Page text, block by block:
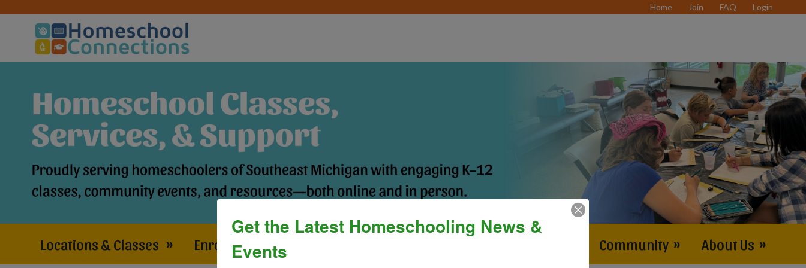
Home Join FAQ Login
Locations & Classes » Enrollment Process Community » About Us »
Get the Latest Homeschooling News &
Events